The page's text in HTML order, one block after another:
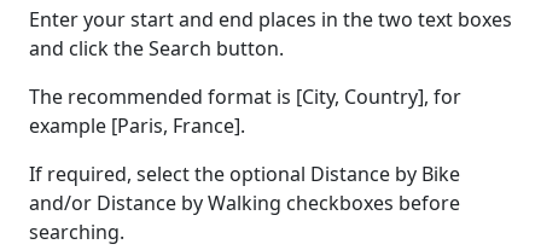
Enter your start and end places in the two text boxes
and click the Search button.
The recommended format is [City, Country], for
example [Paris, France].
If required, select the optional Distance by Bike
and/or Distance by Walking checkboxes before
searching.